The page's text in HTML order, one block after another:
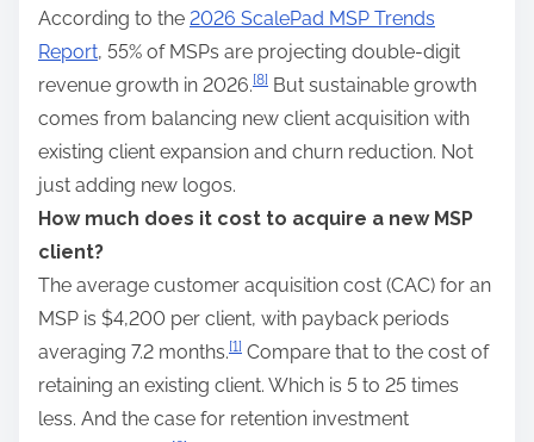
According to the 2026 ScalePad MSP Trends
Report, 55% of MSPs are projecting double-digit
revenue growth in 2026.[8] But sustainable growth
comes from balancing new client acquisition with
existing client expansion and churn reduction. Not
just adding new logos.
How much does it cost to acquire a new MSP
client?
The average customer acquisition cost (CAC) for an
MSP is $4,200 per client, with payback periods
averaging 7.2 months.[1] Compare that to the cost of
retaining an existing client. Which is 5 to 25 times
less. And the case for retention investment